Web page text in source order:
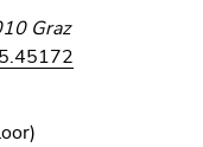
Graz